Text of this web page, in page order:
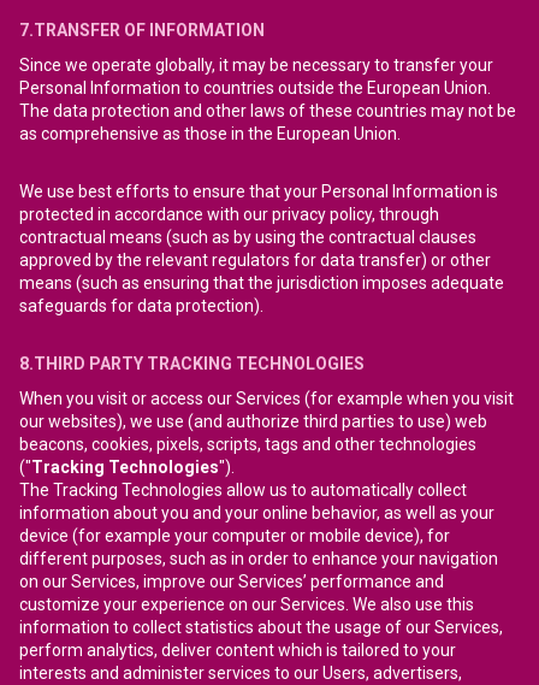
7.TRANSFER OF INFORMATION
Since we operate globally, it may be necessary to transfer your
Personal Information to countries outside the European Union.
The data protection and other laws of these countries may not be
as comprehensive as those in the European Union.
We use best efforts to ensure that your Personal Information is
protected in accordance with our privacy policy, through
contractual means (such as by using the contractual clauses
approved by the relevant regulators for data transfer) or other
means (such as ensuring that the jurisdiction imposes adequate
safeguards for data protection).
8.THIRD PARTY TRACKING TECHNOLOGIES
When you visit or access our Services (for example when you visit
our websites), we use (and authorize third parties to use) web
beacons, cookies, pixels, scripts, tags and other technologies
("Tracking Technologies").
The Tracking Technologies allow us to automatically collect
information about you and your online behavior, as well as your
device (for example your computer or mobile device), for
different purposes, such as in order to enhance your navigation
on our Services, improve our Services’ performance and
customize your experience on our Services. We also use this
information to collect statistics about the usage of our Services,
perform analytics, deliver content which is tailored to your
interests and administer services to our Users, advertisers,